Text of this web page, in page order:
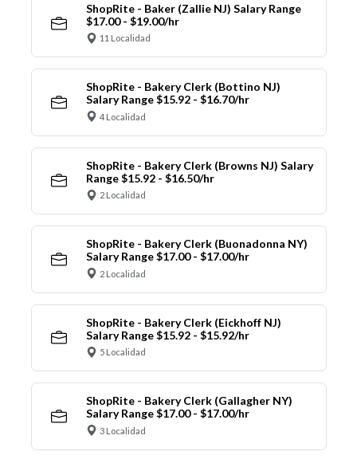
ShopRite - Baker (Zallie NJ) Salary Range
$17.00 - $19.00/hr
11 Localidad
ShopRite - Bakery Clerk (Bottino NJ)
Salary Range $15.92 - $16.70/hr
4 Localidad
ShopRite - Bakery Clerk (Browns NJ) Salary
Range $15.92 - $16.50/hr
2 Localidad
ShopRite - Bakery Clerk (Buonadonna NY)
Salary Range $17.00 - $17.00/hr
2 Localidad
ShopRite - Bakery Clerk (Eickhoff NJ)
Salary Range $15.92 - $15.92/hr
5 Localidad
ShopRite - Bakery Clerk (Gallagher NY)
Salary Range $17.00 - $17.00/hr
3 Localidad